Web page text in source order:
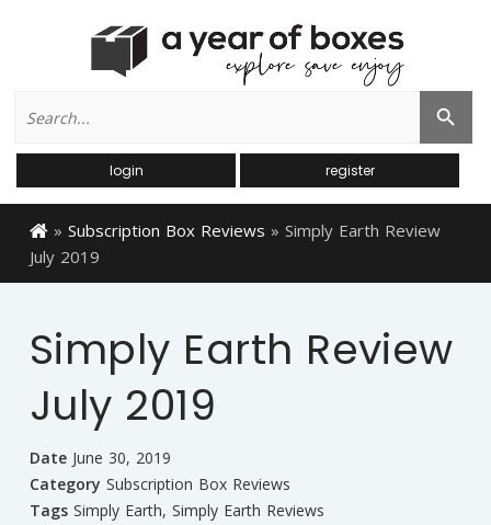
for:
Search Button
login register
» Subscription Box Reviews » Simply Earth Review
July 2019
Simply Earth Review
July 2019
Date June 30, 2019
Category Subscription Box Reviews
Tags Simply Earth, Simply Earth Reviews